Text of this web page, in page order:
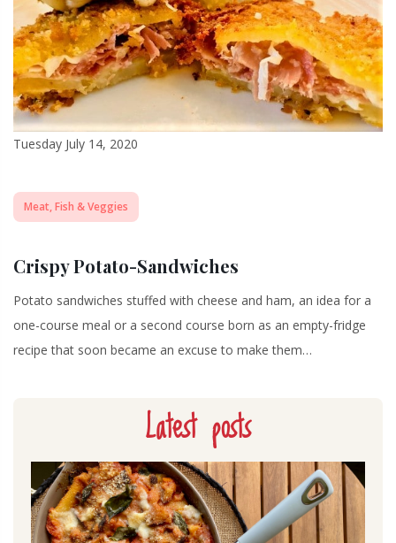
Tuesday July 14, 2020
Meat, Fish & Veggies
Crispy Potato-Sandwiches
Potato sandwiches stuffed with cheese and ham, an idea for a
one-course meal or a second course born as an empty-fridge
recipe that soon became an excuse to make them…
Latest posts